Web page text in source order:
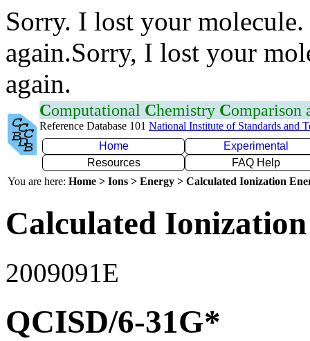
Sorry. I lost your
again.Sorry, I lost your
again.
Computational Chemistry Comparison
Reference Database 101 National Institute of Standards and
Home
Experimental
Resources
FAQ Help
You are here: Home > Ions > Energy > Calculated Ionization
Calculated
2009091E
QCISD/6-31G*